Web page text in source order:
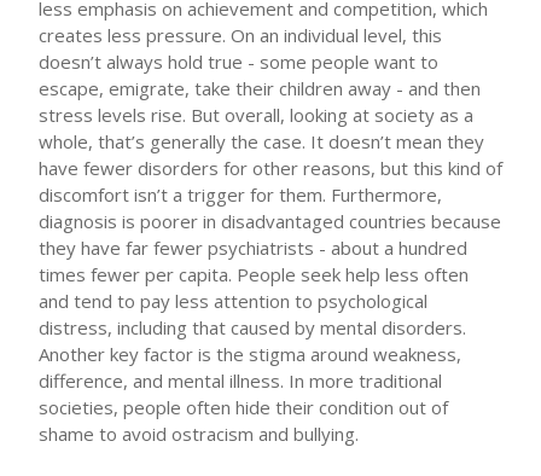
less emphasis on achievement and competition, which
creates less pressure. On an individual level, this
doesn’t always hold true - some people want to
escape, emigrate, take their children away - and then
stress levels rise. But overall, looking at society as a
whole, that’s generally the case. It doesn’t mean they
have fewer disorders for other reasons, but this kind of
discomfort isn’t a trigger for them. Furthermore,
diagnosis is poorer in disadvantaged countries because
they have far fewer psychiatrists - about a hundred
times fewer per capita. People seek help less often
and tend to pay less attention to psychological
distress, including that caused by mental disorders.
Another key factor is the stigma around weakness,
difference, and mental illness. In more traditional
societies, people often hide their condition out of
shame to avoid ostracism and bullying.